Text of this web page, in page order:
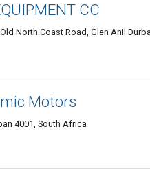
CC
North Coast Road, Glen Anil
Motors
4001, South Africa